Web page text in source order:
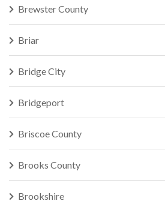
Brewster County
Briar
Bridge City
Bridgeport
Briscoe County
Brooks County
Brookshire